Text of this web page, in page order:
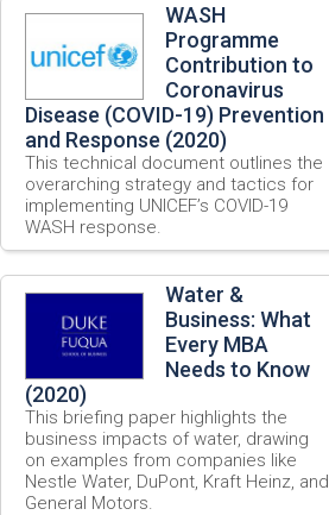
WASH
Programme
Contribution to
Coronavirus
Disease (COVID-19) Prevention
and Response (2020)
This technical document outlines the
overarching strategy and tactics for
implementing UNICEF’s COVID-19
WASH response.
Water &
Business: What
Every MBA
Needs to Know
(2020)
This briefing paper highlights the
business impacts of water, drawing
on examples from companies like
Nestle Water, DuPont, Kraft Heinz, and
General Motors.